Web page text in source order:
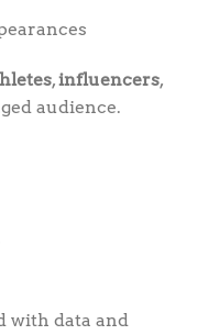
,influencers,
audience.
with data and